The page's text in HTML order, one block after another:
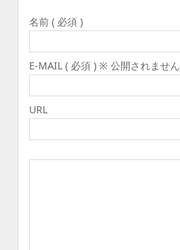
名前 ( 必須 )
E-MAIL ( 必須 ) ※ 公開されません
URL